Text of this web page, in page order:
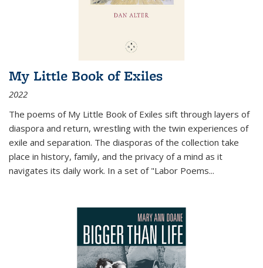
My Little Book of Exiles
2022
The poems of My Little Book of Exiles sift through layers of
diaspora and return, wrestling with the twin experiences of
exile and separation. The diasporas of the collection take
place in history, family, and the privacy of a mind as it
navigates its daily work. In a set of "Labor Poems...